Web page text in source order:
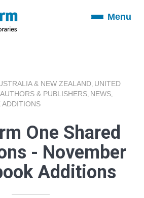
ToggleMenu
& NEW ZEALAND UNITED
AUTHORS & PUBLISHERS NEWS
ADDITIONS
One Shared
- November
Additions